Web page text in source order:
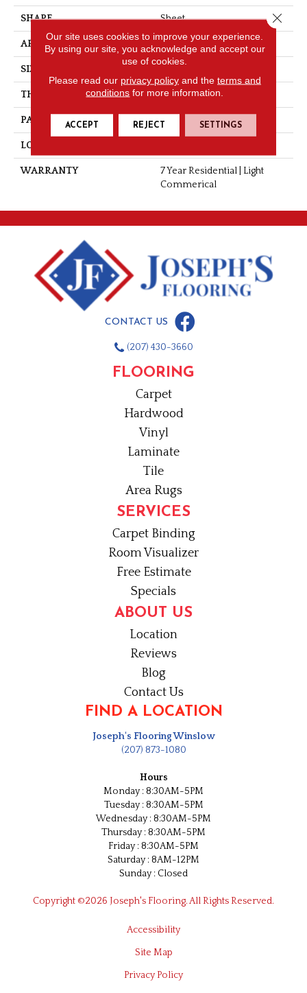
SHAPE Sheet
APPLICATION Residential
SIZE
THICKNESS 0.055"
PATTERN REPEAT 36" X 48", 12" Drop, DNR
LOOK
WARRANTY
7 Year Residential | Light
Commerical
CONTACT US
(207) 430-3660
FLOORING
Carpet
Hardwood
Vinyl
Laminate
Tile
Area Rugs
SERVICES
Carpet Binding
Room Visualizer
Free Estimate
Specials
ABOUT US
Location
Reviews
Blog
Contact Us
FIND A LOCATION
Joseph's Flooring Winslow
(207) 873-1080
Hours
Monday : 8:30AM-5PM
Tuesday : 8:30AM-5PM
Wednesday : 8:30AM-5PM
Thursday : 8:30AM-5PM
Friday : 8:30AM-5PM
Saturday : 8AM-12PM
Sunday : Closed
Copyright ©2026 Joseph's Flooring. All Rights Reserved.
Accessibility
Site Map
Privacy Policy
Our site uses cookies to improve your experience.
By using our site, you acknowledge and accept our
use of cookies.
Please read our privacy policyand the terms and
conditions for more information.
ACCEPT REJECT SETTINGS
Close